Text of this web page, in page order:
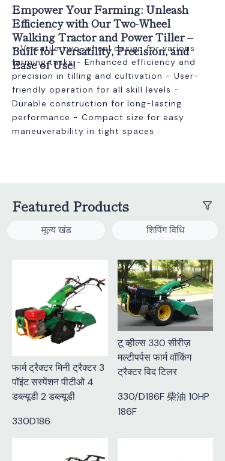
Empower Your Farming: Unleash
Efficiency with Our Two-Wheel
Walking Tractor and Power Tiller –
Built for Versatility, Precision, and
Ease of Use!
- Versatile two-wheel design for various
farming tasks - Enhanced efficiency and
precision in tilling and cultivation - User-
friendly operation for all skill levels -
Durable construction for long-lasting
performance - Compact size for easy
maneuverability in tight spaces
Featured Products
मूल्य खंड शिपिंग विधि
फार्म ट्रैक्टर मिनी ट्रैक्टर 3
पॉइंट सस्पेंशन पीटीओ 4
डब्ल्यूडी 2 डब्ल्यूडी
330D186
टू व्हील्स 330 सीरीज़
मल्टीपर्पस फार्म वॉकिंग
ट्रैक्टर विद टिलर
330/D186F 柴油 10HP
186F